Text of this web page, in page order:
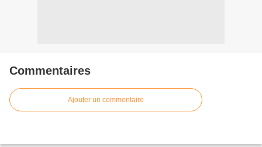
Commentaires
Ajouter un commentaire